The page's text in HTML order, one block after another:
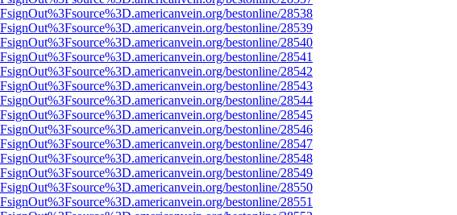
bestonline/28538
bestonline/28539
bestonline/28540
bestonline/28541
bestonline/28542
bestonline/28543
bestonline/28544
bestonline/28545
bestonline/28546
bestonline/28547
bestonline/28548
bestonline/28549
bestonline/28550
bestonline/28551